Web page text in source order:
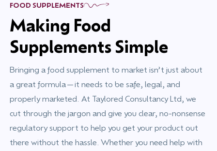
FOOD SUPPLEMENTS
Making Food
Supplements Simple
Bringing a food supplement to market isn’t just about
a great formula—it needs to be safe, legal, and
properly marketed. At Taylored Consultancy Ltd, we
cut through the jargon and give you clear, no-nonsense
regulatory support to help you get your product out
there without the hassle. Whether you need help with